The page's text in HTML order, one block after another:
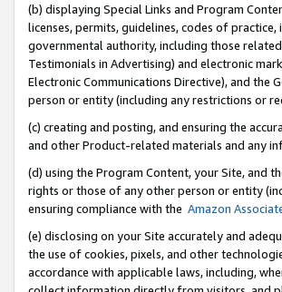
(b) displaying Special Links and Program
licenses, permits, guidelines, codes of
governmental authority, including those
Testimonials in Advertising) and electronic
Electronic Communications Directive), and the
person or entity (including any restrictions or
(c) creating and posting, and ensuring the
and other Product-related materials and any
(d) using the Program Content, your Site, and
rights or those of any other person or entity
ensuring compliance with the Amazon
(e) disclosing on your Site accurately and
the use of cookies, pixels, and other
accordance with applicable laws, including,